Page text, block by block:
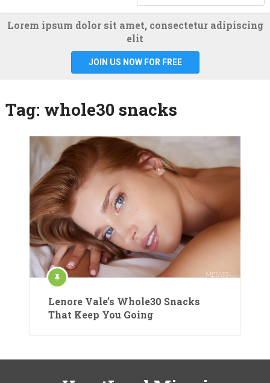
Lorem ipsum dolor sit amet, consectetur adipiscing
elit
JOIN US NOW FOR FREE
Tag: whole30 snacks
Lenore Vale’s Whole30 Snacks
That Keep You Going